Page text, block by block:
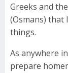
Greeks and
(Osmans) that
things.
As anywhere
prepare